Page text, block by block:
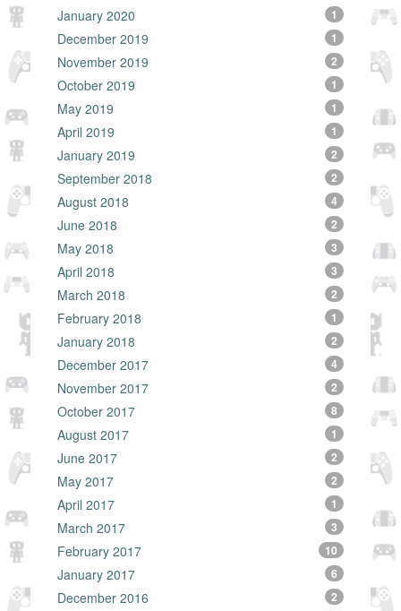
January 2020
1
December 2019 1
November 2019 2
October 2019 1
May 2019 1
April 2019 1
January 2019 2
September 2018 2
August 2018 4
June 2018 2
May 2018 3
April 2018 3
March 2018 2
February 2018 1
January 2018 2
December 2017 4
November 2017 2
October 2017 8
August 2017 1
June 2017 2
May 2017 2
April 2017 1
March 2017 3
February 2017 10
January 2017 6
December 2016 2